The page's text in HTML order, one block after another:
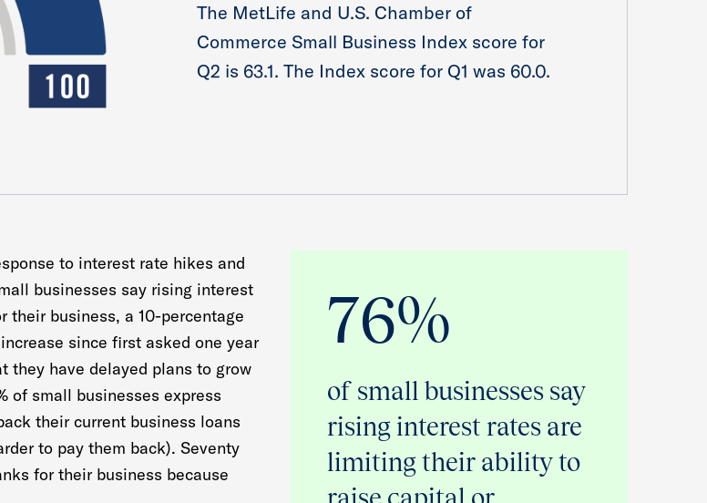
The MetLife and U.S. Chamber of
Commerce Small Business Index score for
Q2 is 63.1. The Index score for Q1 was 60.0.
to interest rate hikes and
businesses say rising interest
business, a 10-percentage
since first asked one year
they have delayed plans to grow
of small businesses express
their current business loans
to pay them back). Seventy
for their business because
76%
of small businesses say
rising interest rates are
limiting their ability to